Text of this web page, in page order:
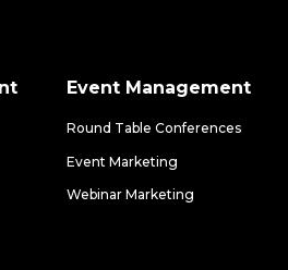
Event Management
Round Table Conferences
Event Marketing
Webinar Marketing